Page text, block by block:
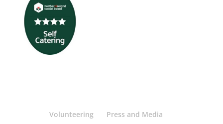
Volunteering
Press and Media